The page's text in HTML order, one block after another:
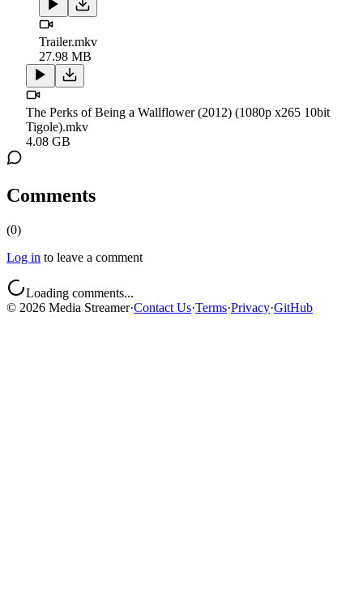
Trailer.mkv
27.98 MB
The Perks of Being a Wallflower (2012) (1080p x265 10bit
Tigole).mkv
4.08 GB
Comments
(0)
Log in to leave a comment
Loading comments...
© 2026 Media Streamer·Contact Us·Terms·Privacy·GitHub